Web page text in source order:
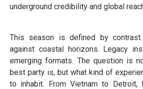
underground credibility and global
This season is defined by
against coastal horizons. Legacy
emerging formats. The question is
best party is, but what kind of
to inhabit. From Vietnam to